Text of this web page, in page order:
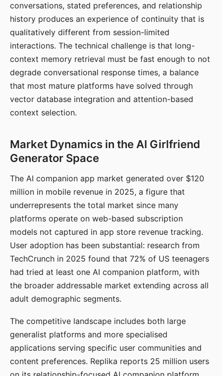
conversations, stated preferences, and relationship
history produces an experience of continuity that is
qualitatively different from session-limited
interactions. The technical challenge is that long-
context memory retrieval must be fast enough to not
degrade conversational response times, a balance
that most mature platforms have solved through
vector database integration and attention-based
context selection.
Market Dynamics in the AI Girlfriend
Generator Space
The AI companion app market generated over $120
million in mobile revenue in 2025, a figure that
underrepresents the total market since many
platforms operate on web-based subscription
models not captured in app store revenue tracking.
User adoption has been substantial: research from
TechCrunch in 2025 found that 72% of US teenagers
had tried at least one AI companion platform, with
the broader addressable market extending across all
adult demographic segments.
The competitive landscape includes both large
generalist platforms and more specialised
applications serving specific user communities and
content preferences. Replika reports 25 million users